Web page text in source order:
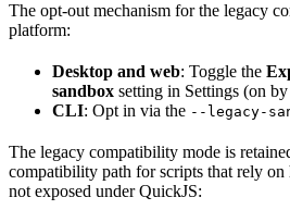
The opt-out mechanism for the legacy
platform:
Desktop and web: Toggle the
sandbox setting in Settings (on
CLI: Opt in via the --legacy-
The legacy compatibility mode is
compatibility path for scripts that rely on
not exposed under QuickJS: